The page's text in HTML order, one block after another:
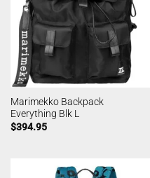
Marimekko Backpack
Everything Blk L
$394.95